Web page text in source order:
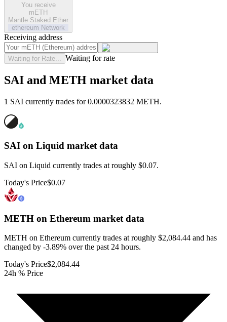
You receive
mETH
Mantle Staked Ether
ethereum Network
Receiving address
Waiting for Rate... Waiting for rate
SAI and METH market data
1 SAI currently trades for 0.0000323832 METH.
SAI on Liquid market data
SAI on Liquid currently trades at roughly $0.07.
Today's Price$0.07
METH on Ethereum market data
METH on Ethereum currently trades at roughly $2,084.44 and has
changed by -3.89% over the past 24 hours.
Today's Price$2,084.44
24h % Price